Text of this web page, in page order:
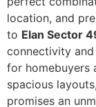
location, and
to Elan Sector
connectivity
for homebuyers
spacious
promises an